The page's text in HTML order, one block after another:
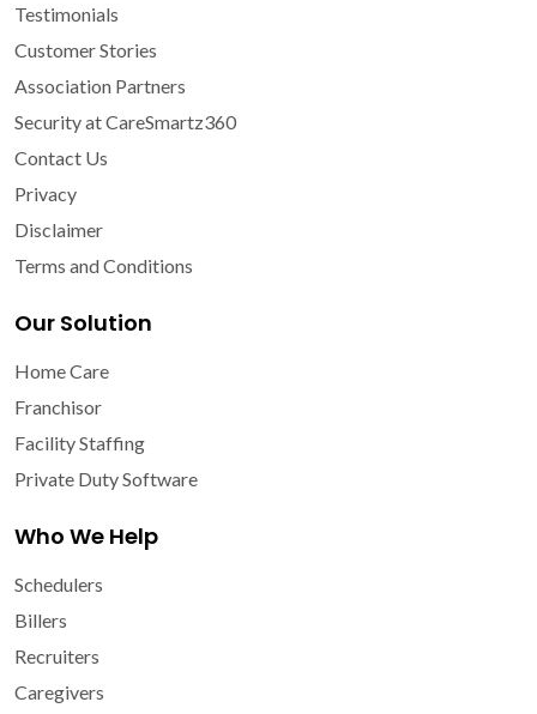
Testimonials
Customer Stories
Association Partners
Security at CareSmartz360
Contact Us
Privacy
Disclaimer
Terms and Conditions
Our Solution
Home Care
Franchisor
Facility Staffing
Private Duty Software
Who We Help
Schedulers
Billers
Recruiters
Caregivers